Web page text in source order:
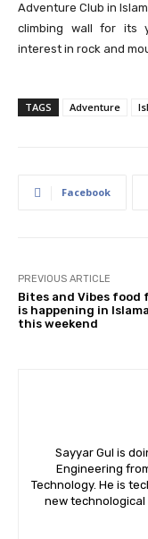
Adventure Club in
climbing wall for its
interest in rock and
TAGS Adventure
Facebook
PREVIOUS ARTICLE
Bites and Vibes food
is happening in
this weekend
Sayyar Gul is
Engineering
Technology. He is
new